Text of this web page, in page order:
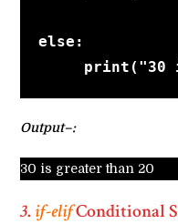
else:
Output–:
30 is greater than 20
3. if-elifConditional